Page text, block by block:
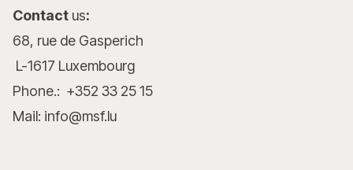
Contact us:
68, rue de Gasperich
L-1617 Luxembourg
Phone.: +352 33 25 15
Mail: info@msf.lu